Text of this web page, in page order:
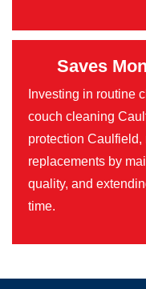
Saves
Investing in routine
couch cleaning
protection
replacements by
quality, and
time.